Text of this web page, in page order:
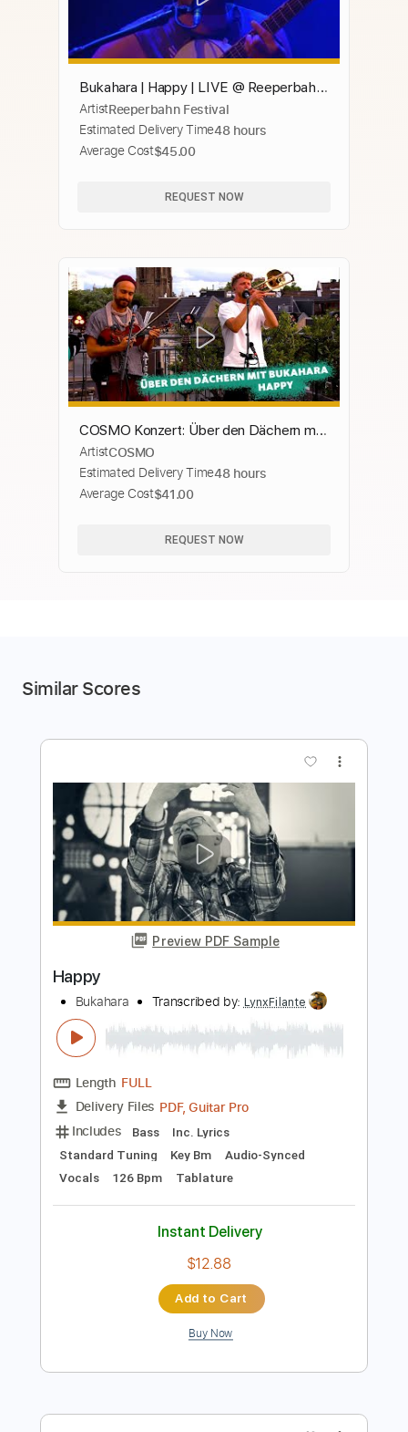
Bukahara | Happy | LIVE @ Reeperbahn
Festival 2020
ArtistReeperbahn Festival
Estimated Delivery Time48 hours
Average Cost$45.00
REQUEST NOW
COSMO Konzert: Über den Dächern mit
... Bukahara spielen "Happy"
ArtistCOSMO
Estimated Delivery Time48 hours
Average Cost$41.00
REQUEST NOW
Similar Scores
Preview PDF Sample
Transcribed by:
Includes Bass
Inc. Lyrics